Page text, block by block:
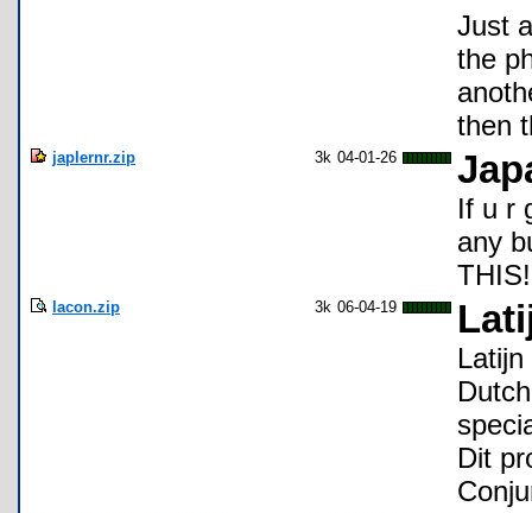
Just
the
then
japlernr.zip 3k 04-01-26
If u r
any
lacon.zip 3k 06-04-19
Dit